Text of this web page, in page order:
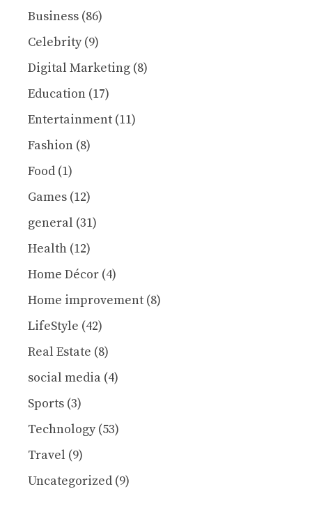
Business (86)
Celebrity(9)
Digital Marketing (8)
Education (17)
Entertainment (11)
Fashion (8)
Food (1)
Games (12)
general (31)
Health (12)
Home Décor (4)
Home improvement (8)
LifeStyle (42)
Real Estate (8)
social media (4)
Sports (3)
Technology(53)
Travel (9)
Uncategorized (9)